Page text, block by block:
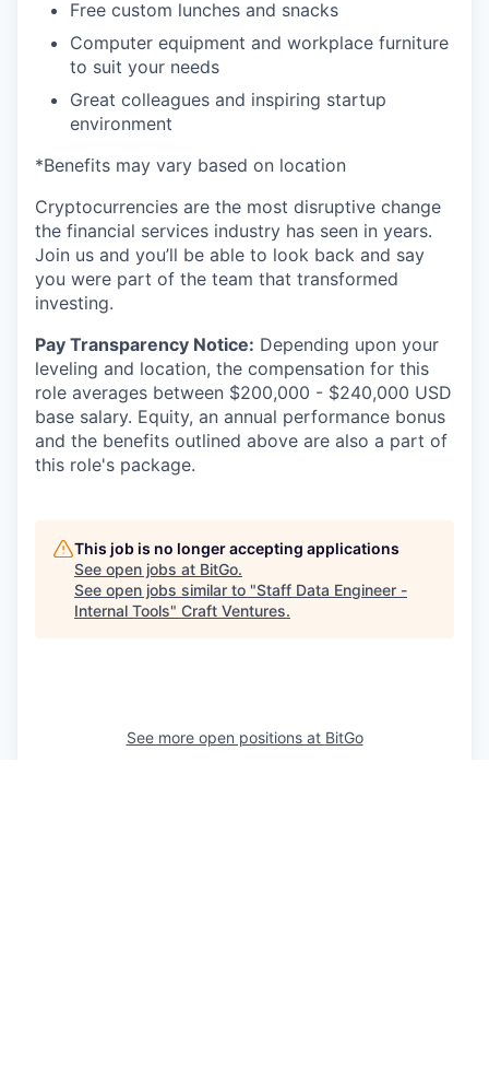
Free custom lunches and snacks
Computer equipment and workplace furniture
to suit your needs
Great colleagues and inspiring startup
environment
*Benefits may vary based on location
Cryptocurrencies are the most disruptive change
the financial services industry has seen in years.
Join us and you’ll be able to look back and say
you were part of the team that transformed
investing.
Pay Transparency Notice: Depending upon your
leveling and location, the compensation for this
role averages between $200,000 - $240,000 USD
base salary. Equity, an annual performance bonus
and the benefits outlined above are also a part of
this role's package.
This job is no longer accepting applications
See open jobs at BitGo.
See open jobs similar to "Staff Data Engineer -
Internal Tools" Craft Ventures.
See more open positions at BitGo